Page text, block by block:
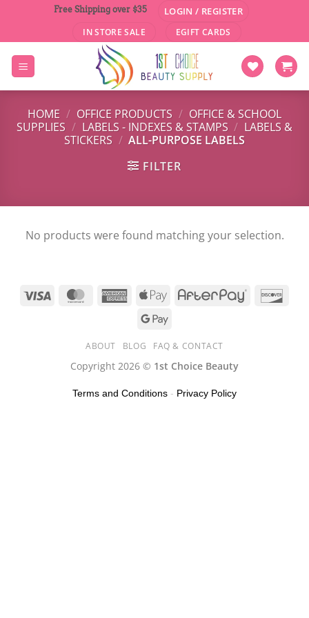
content
Free Shipping over $35 LOGIN / REGISTER
IN STORE SALE EGIFT CARDS
HOME / OFFICE PRODUCTS / OFFICE & SCHOOL
SUPPLIES / LABELS - INDEXES & STAMPS / LABELS &
STICKERS / ALL-PURPOSE LABELS
FILTER
No products were found matching your selection.
ABOUT BLOG FAQ & CONTACT
Copyright 2026 © 1st Choice Beauty
Terms and Conditions - Privacy Policy